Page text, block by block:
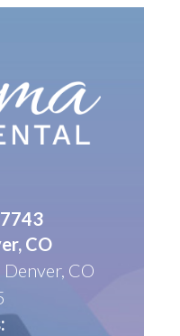
CO
CO